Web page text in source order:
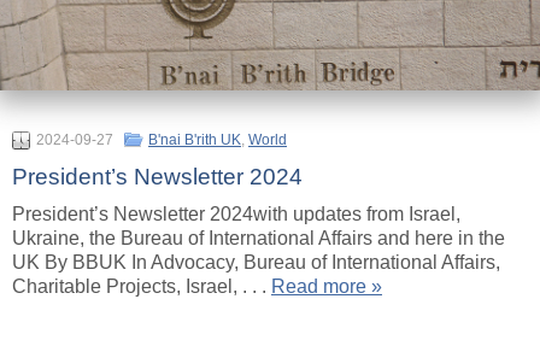
2024-09-27 B'nai B'rith UK, World
President’s Newsletter 2024
President’s Newsletter 2024with updates from Israel,
Ukraine, the Bureau of International Affairs and here in the
UK By BBUK In Advocacy, Bureau of International Affairs,
Charitable Projects, Israel, . . . Read more »